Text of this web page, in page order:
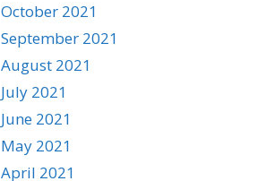
October 2021
September 2021
August 2021
July 2021
June 2021
May 2021
April 2021